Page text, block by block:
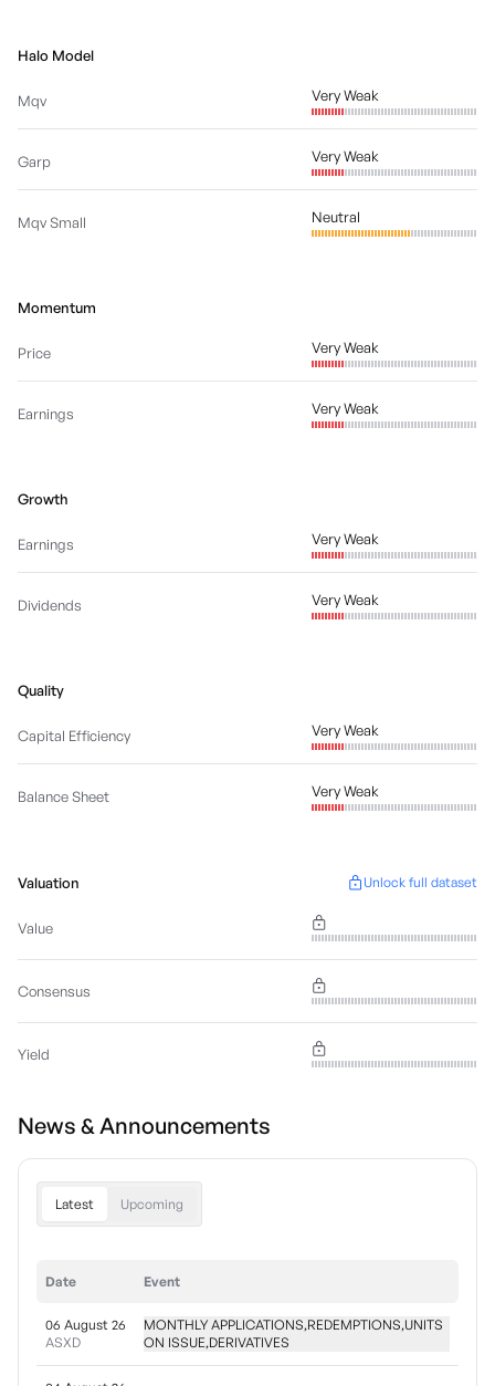
Halo Model
Mqv Very Weak
Garp Very Weak
Mqv Small Neutral
Momentum
Price Very Weak
Earnings Very Weak
Growth
Earnings Very Weak
Dividends Very Weak
Quality
Capital Efficiency Very Weak
Balance Sheet Very Weak
Valuation Unlock full dataset
Value
Consensus
Yield
News & Announcements
Latest Upcoming
Date Event
06 August 26
ASXD
MONTHLY APPLICATIONS,REDEMPTIONS,UNITS
ON ISSUE,DERIVATIVES